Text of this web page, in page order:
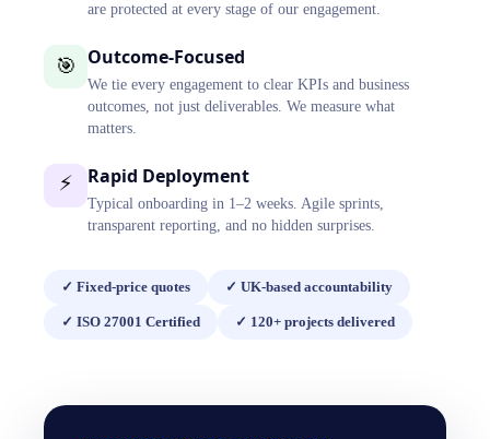
are protected at every stage of our engagement.
🎯 Outcome-Focused
We tie every engagement to clear KPIs and business
outcomes, not just deliverables. We measure what
matters.
⚡ Rapid Deployment
Typical onboarding in 1–2 weeks. Agile sprints,
transparent reporting, and no hidden surprises.
✓ Fixed-price quotes ✓ UK-based accountability
✓ ISO 27001 Certified ✓ 120+ projects delivered